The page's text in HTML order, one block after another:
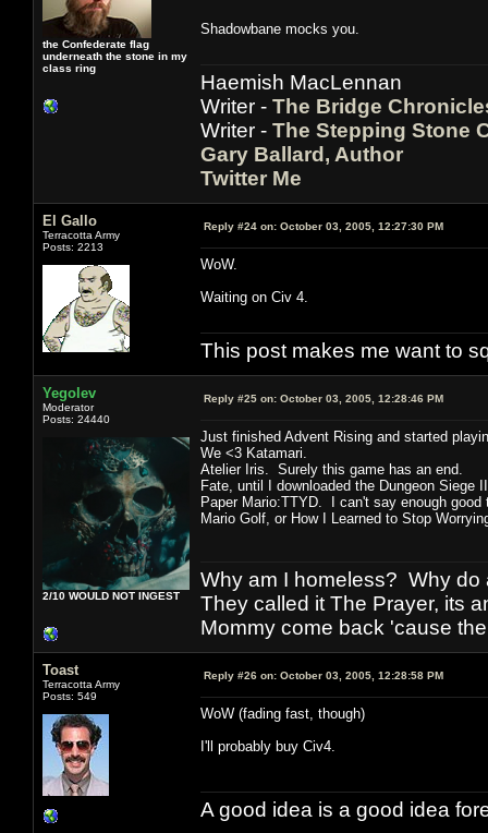
the Confederate flag
underneath the stone in my
class ring
Shadowbane mocks you.
Haemish MacLennan
Writer - The Bridge
Writer - The Stepping Stone
Gary Ballard, Author
Twitter Me
El Gallo
Terracotta Army
Posts: 2213
Reply #24 on: October 03, 2005, 12:27:30 PM
WoW.
Waiting on Civ 4.
This post makes me want to
Yegolev
Moderator
Posts: 24440
2/10 WOULD NOT INGEST
Reply #25 on: October 03, 2005, 12:28:46 PM
Just finished Advent Rising and started
We <3 Katamari.
Atelier Iris. Surely this game has an end.
Fate, until I downloaded the Dungeon Siege
Paper Mario:TTYD. I can't say enough good
Mario Golf, or How I Learned to Stop
Why am I homeless? Why do
They called it The Prayer, its
Mommy come back 'cause
Toast
Terracotta Army
Posts: 549
Reply #26 on: October 03, 2005, 12:28:58 PM
WoW (fading fast, though)
I'll probably buy Civ4.
A good idea is a good idea